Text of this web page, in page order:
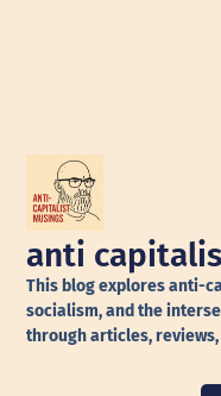
anti
This blog explores anti-
socialism, and the
through articles,